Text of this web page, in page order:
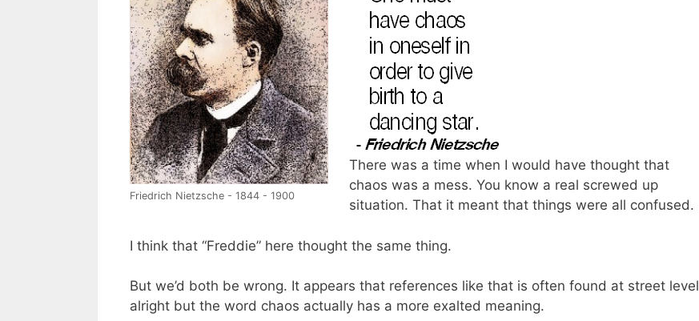
Friedrich Nietzsche - 1844 - 1900
There was a time when I would have thought that
chaos was a mess. You know a real screwed up
situation. That it meant that things were all confused.
I think that “Freddie” here thought the same thing.
But we’d both be wrong. It appears that references like that is often found at street level
alright but the word chaos actually has a more exalted meaning.